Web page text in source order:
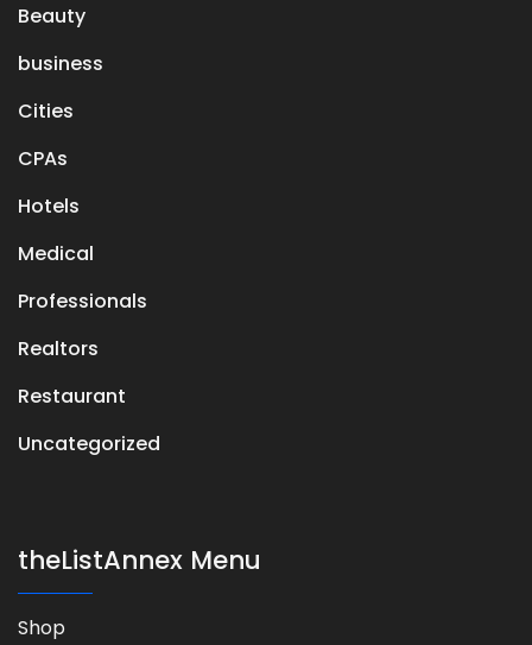
Beauty
business
Cities
CPAs
Hotels
Medical
Professionals
Realtors
Restaurant
Uncategorized
theListAnnex Menu
Shop